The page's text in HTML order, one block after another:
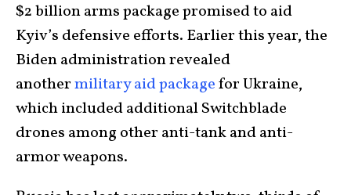
$2 billion arms package promised to aid
Kyiv’s defensive efforts. Earlier this year, the
Biden administration revealed
anothermilitary aid packagefor Ukraine,
which included additional Switchblade
drones among other anti-tank and anti-
armor weapons.